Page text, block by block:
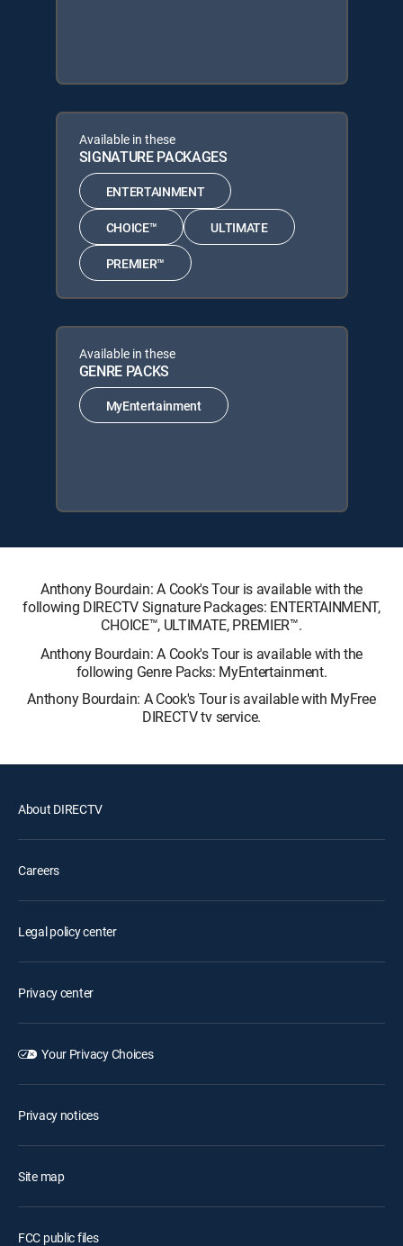
Available in these
SIGNATURE PACKAGES
ENTERTAINMENT
CHOICE™ ULTIMATE
PREMIER™
Available in these
GENRE PACKS
MyEntertainment
Anthony Bourdain: A Cook's Tour is available with the
following DIRECTV Signature Packages: ENTERTAINMENT,
CHOICE™, ULTIMATE, PREMIER™.
Anthony Bourdain: A Cook's Tour is available with the
following Genre Packs: MyEntertainment.
Anthony Bourdain: A Cook's Tour is available with MyFree
DIRECTV tv service.
About DIRECTV
Careers
Legal policy center
Privacy center
Your Privacy Choices
Privacy notices
Site map
FCC public files